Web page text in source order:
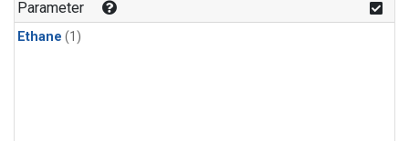
Parameter
Ethane (1)